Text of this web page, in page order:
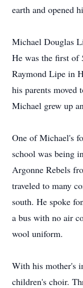
earth and opened
Michael Douglas
He was the first of
Raymond Lipe in
his parents moved
Michael grew up
One of Michael's
school was being
Argonne Rebels
traveled to many
south. He spoke
a bus with no air
wool uniform.
With his mother's
children's choir.